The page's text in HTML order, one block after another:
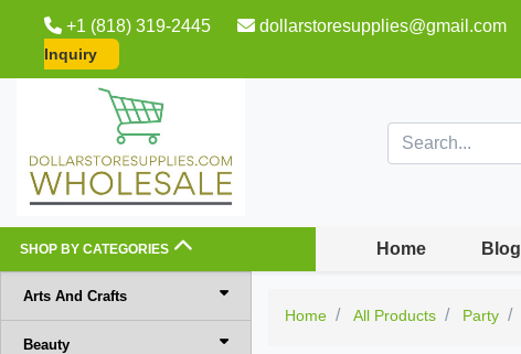
+1 (818) 319-2445 dollarstoresupplies@gmail.com
Inquiry
SHOP BY CATEGORIES Home Blog
Arts And Crafts
Beauty
Home All Products Party